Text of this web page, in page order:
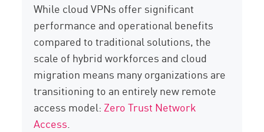
While cloud VPNs offer significant
performance and operational benefits
compared to traditional solutions, the
scale of hybrid workforces and cloud
migration means many organizations are
transitioning to an entirely new remote
access model: Zero Trust Network
Access.